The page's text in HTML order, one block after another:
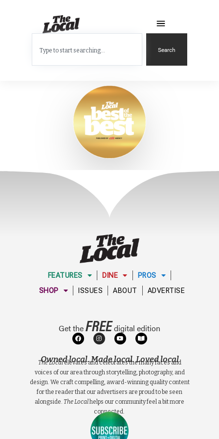
Search
FEATURES DINE
PROS
SHOP
ISSUES ABOUT ADVERTISE
Get theFREEdigital edition
Owned local. Made local. Loved local
The Localelevates and celebrates the many faces and
voices of our area through storytelling, photography, and
design. We craft compelling, award-winning quality content
for the reader that our advertisers are proud to be seen
alongside. The Localhelps our community feel a bit more
connected.